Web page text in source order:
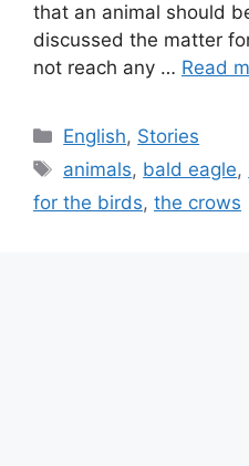
that an animal should
discussed the matter
not reach any … Read
Categories
English, Stories
Tags
animals, bald eagle,
for the birds, the crows